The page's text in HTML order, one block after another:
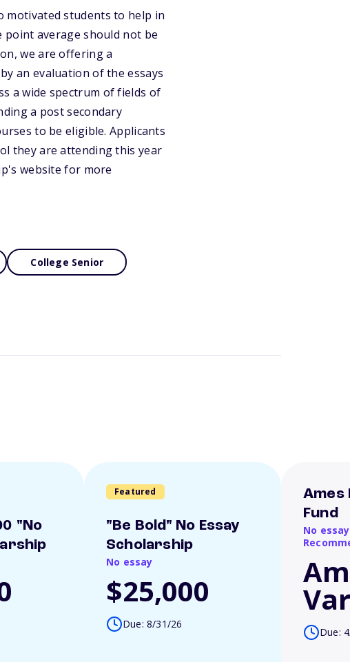
motivated students to help in
average should not be
we are offering a
an evaluation of the essays
a wide spectrum of fields of
a post secondary
to be eligible. Applicants
they are attending this year
website for more
College Senior
"No
Featured
"Be Bold" No Essay
Scholarship
No essay
$25,000
Due: 8/31/26
Ames
Fund
No
Due: